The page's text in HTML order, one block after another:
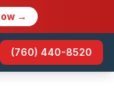
→
(760) 440-8520